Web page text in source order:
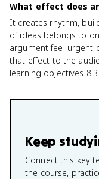
What effect does
It creates rhythm,
of ideas belongs to
argument feel urgent
that effect to the
learning objectives
Keep
Connect this key
the course,